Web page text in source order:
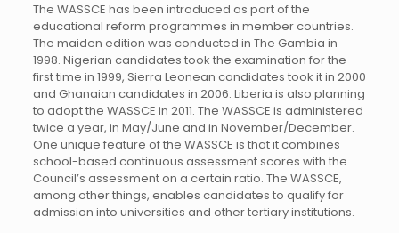
The WASSCE has been introduced as part of the
educational reform programmes in member countries.
The maiden edition was conducted in The Gambia in
1998. Nigerian candidates took the examination for the
first time in 1999, Sierra Leonean candidates took it in 2000
and Ghanaian candidates in 2006. Liberia is also planning
to adopt the WASSCE in 2011. The WASSCE is administered
twice a year, in May/June and in November/December.
One unique feature of the WASSCE is that it combines
school-based continuous assessment scores with the
Council’s assessment on a certain ratio. The WASSCE,
among other things, enables candidates to qualify for
admission into universities and other tertiary institutions.